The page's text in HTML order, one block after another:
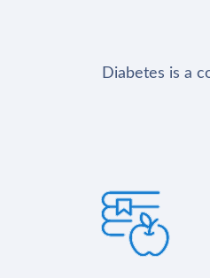
Diabetes is a